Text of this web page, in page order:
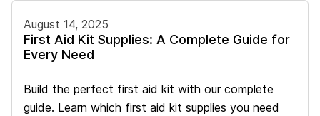
August 14, 2025
First Aid Kit Supplies: A Complete Guide for
Every Need
Build the perfect first aid kit with our complete
guide. Learn which first aid kit supplies you need